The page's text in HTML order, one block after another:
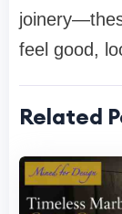
feel good,
Related